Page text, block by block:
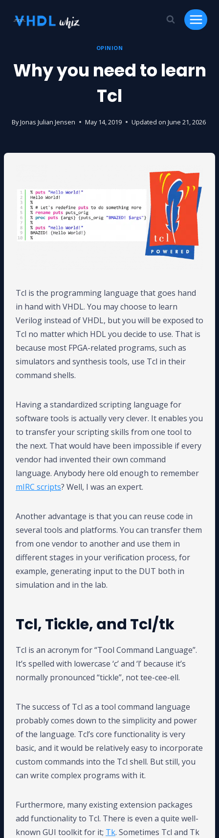
OPINION
Why you need to learn
Tcl
ByJonas Julian Jensen May 14, 2019 Updated on June 21, 2026
Tcl is the programming language that goes hand
in hand with VHDL. You may choose to learn
Verilog instead of VHDL, but you will be exposed to
Tcl no matter which HDL you decide to use. That is
because most FPGA-related programs, such as
simulators and synthesis tools, use Tcl in their
command shells.
Having a standardized scripting language for
software tools is actually very clever. It enables you
to transfer your scripting skills from one tool to
the next. That would have been impossible if every
vendor had invented their own command
language. Anybody here old enough to remember
mIRC scripts? Well, I was an expert.
Another advantage is that you can reuse code in
several tools and platforms. You can transfer them
from one vendor to another and use them in
different stages in your verification process, for
example, generating input to the DUT both in
simulation and in the lab.
Tcl, Tickle, and Tcl/tk
Tcl is an acronym for “Tool Command Language”.
It’s spelled with lowercase ‘c’ and ‘l’ because it’s
normally pronounced “tickle”, not tee-cee-ell.
The success of Tcl as a tool command language
probably comes down to the simplicity and power
of the language. Tcl’s core functionality is very
basic, and it would be relatively easy to incorporate
custom commands into the Tcl shell. But still, you
can write complex programs with it.
Furthermore, many existing extension packages
add functionality to Tcl. There is even a quite well-
known GUI toolkit for it; Tk. Sometimes Tcl and Tk